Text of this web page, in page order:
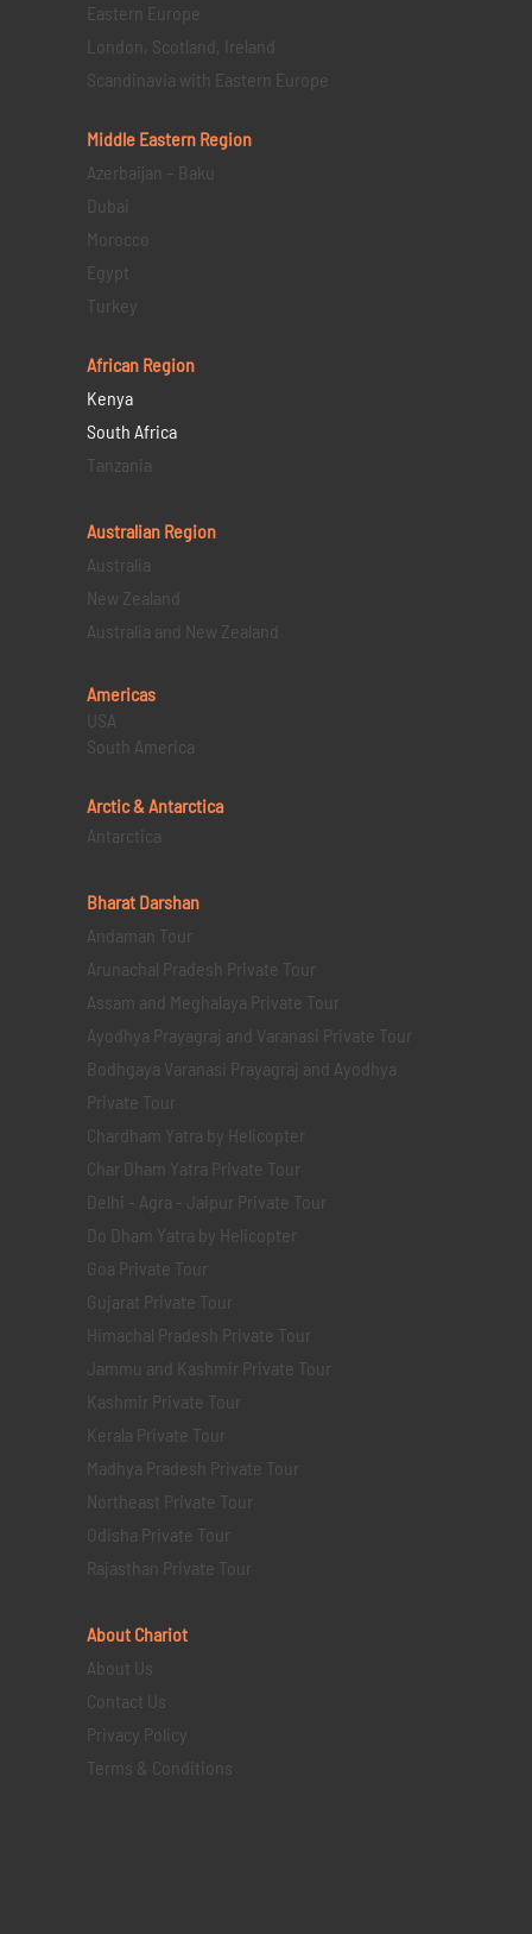
Eastern Europe
London, Scotland, Ireland
Scandinavia with Eastern Europe
Middle Eastern Region
Azerbaijan – Baku
Dubai
Morocco
Egypt
Turkey
African Region
Kenya
South Africa
Tanzania
Australian Region
Australia
New Zealand
Australia and New Zealand
Americas
USA
South America
Arctic & Antarctica
Antarctica
Bharat Darshan
Andaman Tour
Arunachal Pradesh Private Tour
Assam and Meghalaya Private Tour
Ayodhya Prayagraj and Varanasi Private Tour
Bodhgaya Varanasi Prayagraj and Ayodhya
Private Tour
Chardham Yatra by Helicopter
Char Dham Yatra Private Tour
Delhi - Agra - Jaipur Private Tour
Do Dham Yatra by Helicopter
Goa Private Tour
Gujarat Private Tour
Himachal Pradesh Private Tour
Jammu and Kashmir Private Tour
Kashmir Private Tour
Kerala Private Tour
Madhya Pradesh Private Tour
Northeast Private Tour
Odisha Private Tour
Rajasthan Private Tour
About Chariot
About Us
Contact Us
Privacy Policy
Terms & Conditions